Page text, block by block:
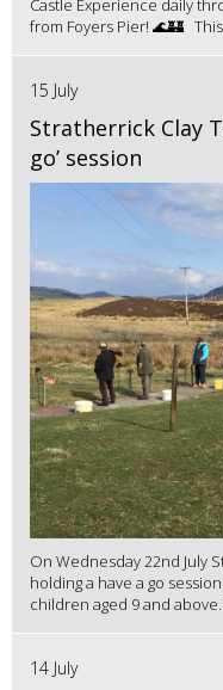
Castle Experience daily
from Foyers Pier! 🌊🏰
15 July
Stratherrick Clay
go’ session
On Wednesday 22nd July
holding a have a go
children aged 9 and
14 July